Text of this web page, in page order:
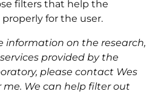
filters that help the
for the user.
information on the research,
provided by the
please contact Wes
me. We can help filter out